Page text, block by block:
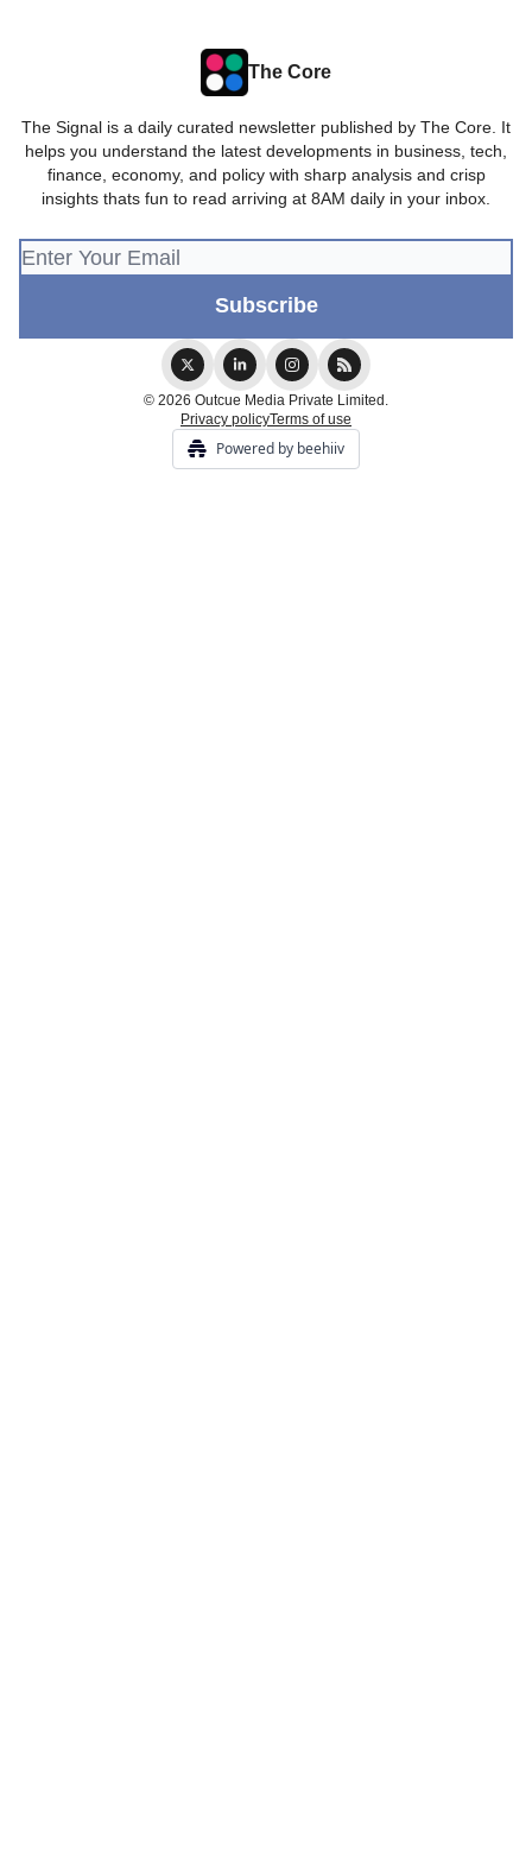
The Core
The Signal is a daily curated newsletter published by The Core. It
helps you understand the latest developments in business, tech,
finance, economy, and policy with sharp analysis and crisp
insights thats fun to read arriving at 8AM daily in your inbox.
© 2026 Outcue Media Private Limited.
Privacy policyTerms of use
Powered by beehiiv